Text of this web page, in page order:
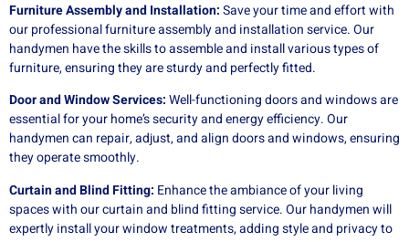
Furniture Assembly and Installation:Save your time and effort with
our professional furniture assembly and installation service. Our
handymen have the skills to assemble and install various types of
furniture, ensuring they are sturdy and perfectly fitted.
Door and Window Services:Well-functioning doors and windows are
essential for your home’s security and energy efficiency. Our
handymen can repair, adjust, and align doors and windows, ensuring
they operate smoothly.
Curtain and Blind Fitting: Enhance the ambiance of your living
spaces with our curtain and blind fitting service. Our handymen will
expertly install your window treatments, adding style and privacy to